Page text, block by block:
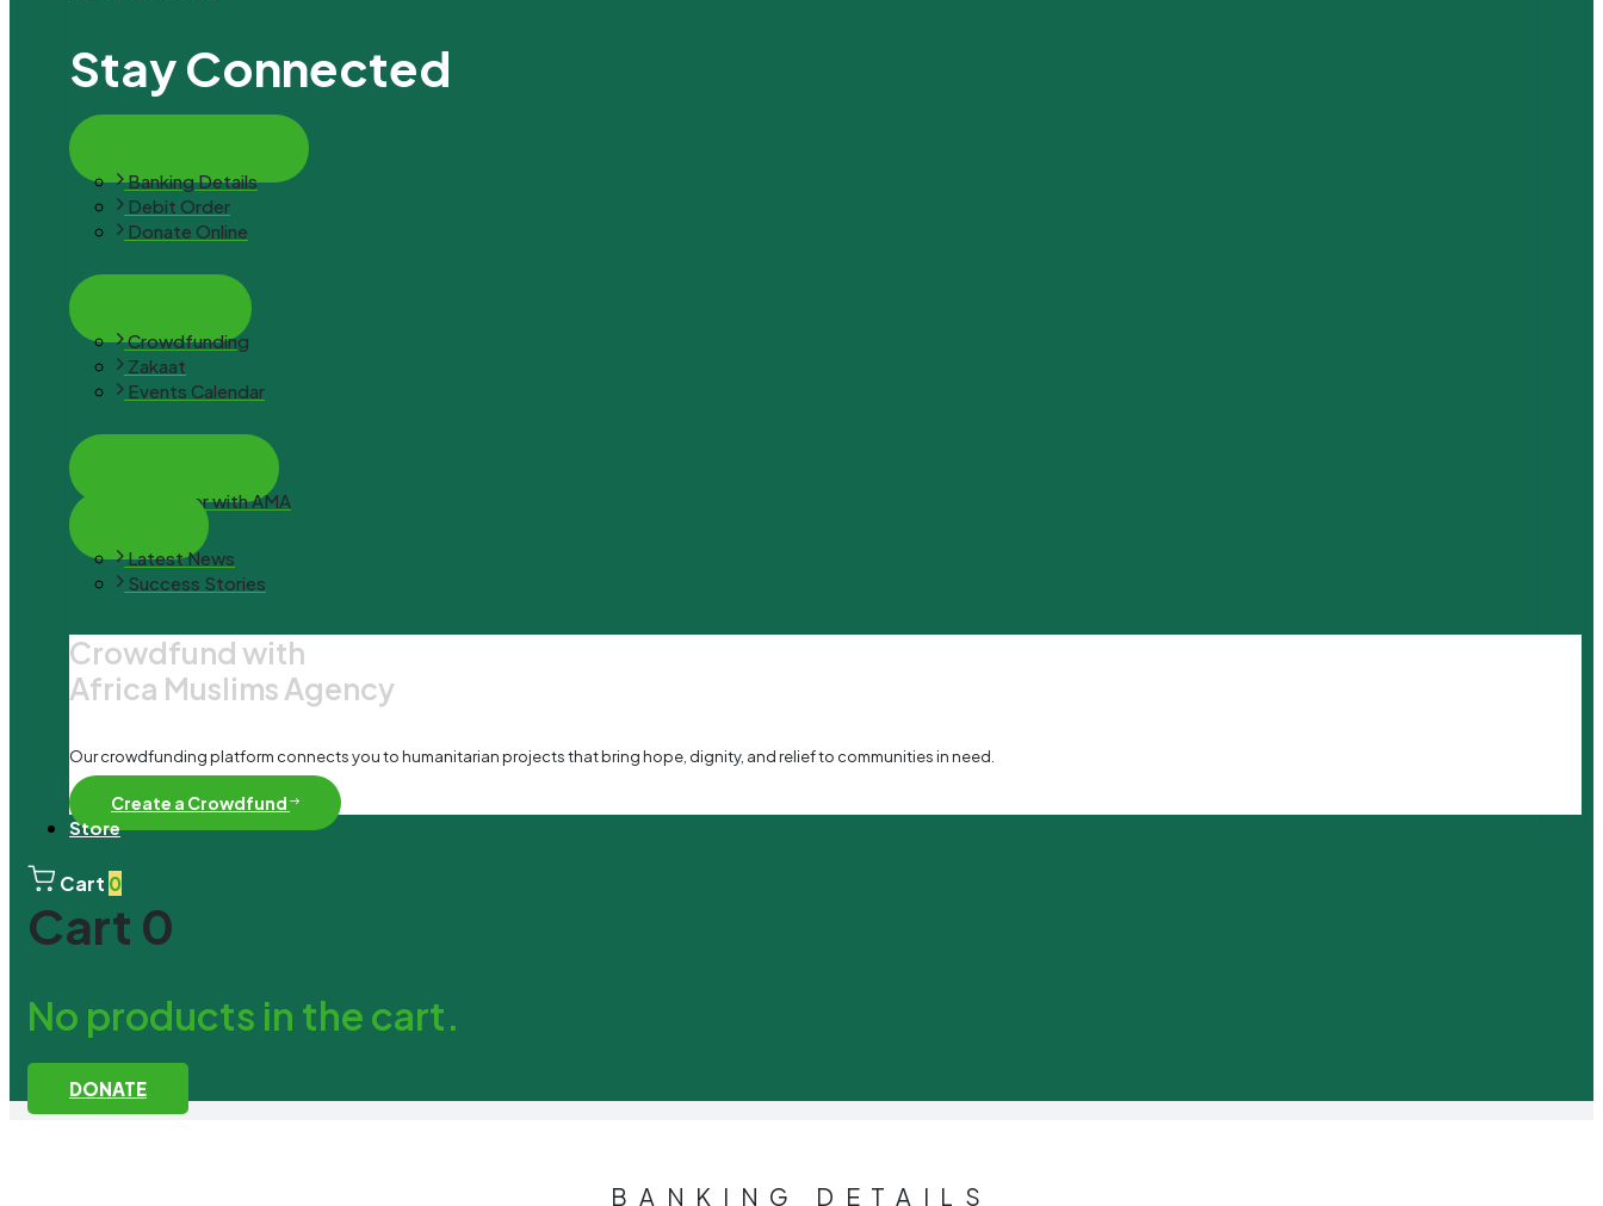
Stay Connected
Banking Details
Debit Order
Donate Online
Crowdfunding
Zakaat
Events Calendar
Volunteer with AMA
Latest News
Success Stories
Crowdfund with
Africa Muslims Agency
Our crowdfunding platform connects you to humanitarian projects that bring hope, dignity, and relief to communities in need.
Create a Crowdfund
Store
Cart 0
Cart 0
No products in the cart.
DONATE
BANKING DETAILS